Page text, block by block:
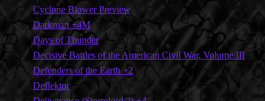
Cyclone Blower Preview
Darkman +4M
Days of Thunder
Decisive Battles of the American Civil War, Volume III
Defenders of the Earth +2
Deflektor